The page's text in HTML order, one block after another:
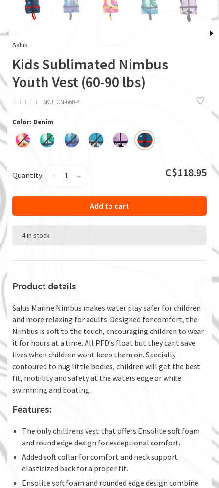
Salus
Kids Sublimated Nimbus
Youth Vest (60-90 lbs)
ï ï ï ï ï SKU: CN-660-Y
Color: Denim
Quantity: +
- C$118.95
Add to cart
4 in stock
Product details
Salus Marine Nimbus makes water play safer for children
and more relaxing for adults. Designed for comfort, the
Nimbus is soft to the touch, encouraging children to wear
it for hours at a time. All PFD's float but they cant save
lives when children wont keep them on. Specially
contoured to hug little bodies, children will get the best
fit, mobility and safety at the waters edge or while
swimming and boating.
Features:
The only childrens vest that offers Ensolite soft foam
and round edge design for exceptional comfort.
Added soft collar for comfort and neck support
elasticized back for a proper fit.
Ensolite soft foam and rounded edge design combine